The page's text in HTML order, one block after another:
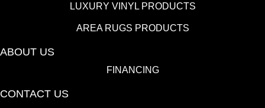
LUXURY VINYL PRODUCTS
AREA RUGS PRODUCTS
ABOUT US
FINANCING
CONTACT US